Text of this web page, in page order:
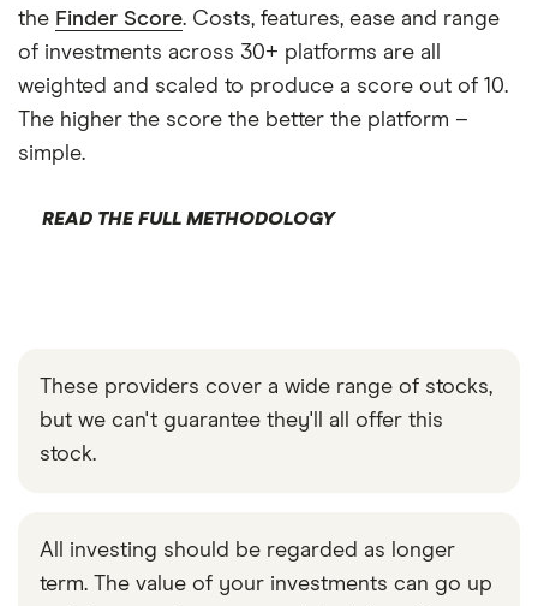
the Finder Score. Costs, features, ease and range
of investments across 30+ platforms are all
weighted and scaled to produce a score out of 10.
The higher the score the better the platform –
simple.
READ THE FULL METHODOLOGY
These providers cover a wide range of stocks,
but we can't guarantee they'll all offer this
stock.
All investing should be regarded as longer
term. The value of your investments can go up